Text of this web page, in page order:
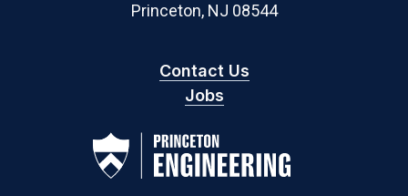
Princeton, NJ 08544
Contact Us
Jobs